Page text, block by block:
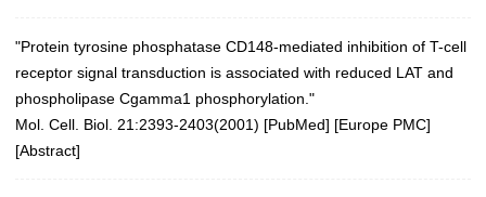
"Protein tyrosine phosphatase CD148-mediated inhibition of T-cell
receptor signal transduction is associated with reduced LAT and
phospholipase Cgamma1 phosphorylation."
Mol. Cell. Biol. 21:2393-2403(2001) [PubMed] [Europe PMC]
[Abstract]